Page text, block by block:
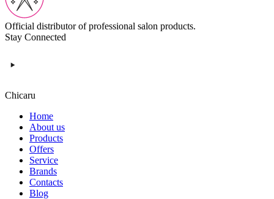
Official distributor of professional salon products.
Stay Connected
Chicaru
Home
About us
Products
Offers
Service
Brands
Contacts
Blog